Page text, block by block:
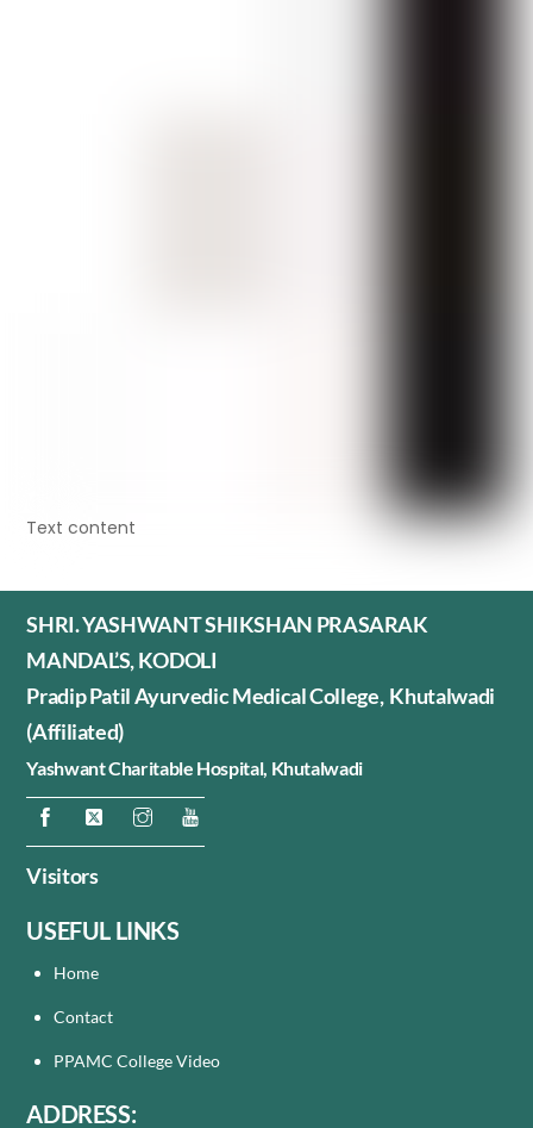
Text content
SHRI. YASHWANT SHIKSHAN PRASARAK
MANDAL’S, KODOLI
Pradip Patil Ayurvedic Medical College, Khutalwadi
(Affiliated)
Yashwant Charitable Hospital, Khutalwadi
Visitors
USEFUL LINKS
Home
Contact
PPAMC College Video
ADDRESS: